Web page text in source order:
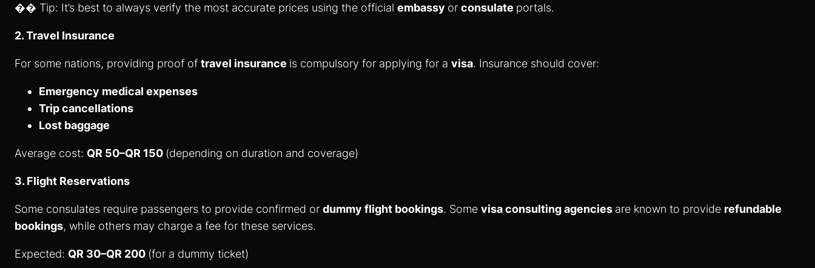
�� Tip: It’s best to always verify the most accurate prices using the official embassy or consulate portals.
2. Travel Insurance
For some nations, providing proof of travel insurance is compulsory for applying for a visa. Insurance should cover:
Emergency medical expenses
Trip cancellations
Lost baggage
Average cost: QR 50–QR 150 (depending on duration and coverage)
3. Flight Reservations
Some consulates require passengers to provide confirmed or dummy flight bookings. Some visa consulting agencies are known to provide refundable
bookings, while others may charge a fee for these services.
Expected: QR 30–QR 200 (for a dummy ticket)